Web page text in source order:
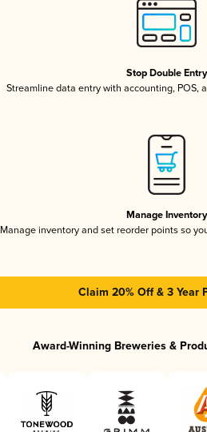
Stop Double Entry
Streamline data entry with accounting, POS,
Manage Inventory
Manage inventory and set reorder points so
Claim 20% Off & 3 Year
Award-Winning Breweries &